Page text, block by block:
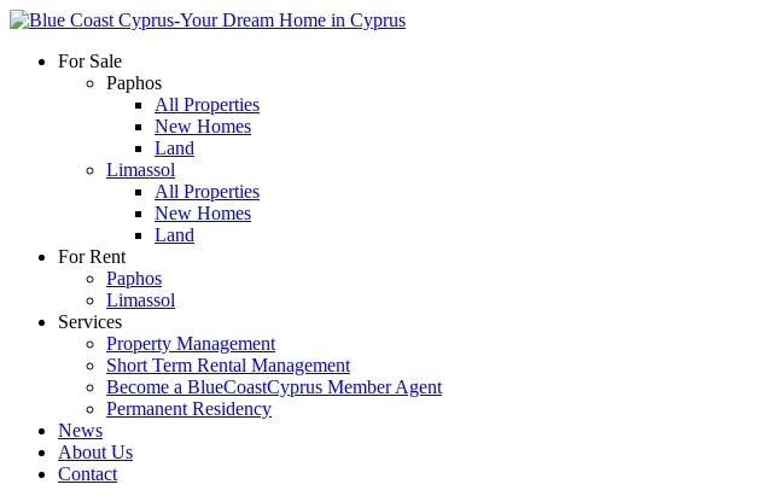
For Sale
Paphos
All Properties
New Homes
Land
Limassol
All Properties
New Homes
Land
For Rent
Paphos
Limassol
Services
Property Management
Short Term Rental Management
Become a BlueCoastCyprus Member Agent
Permanent Residency
News
About Us
Contact